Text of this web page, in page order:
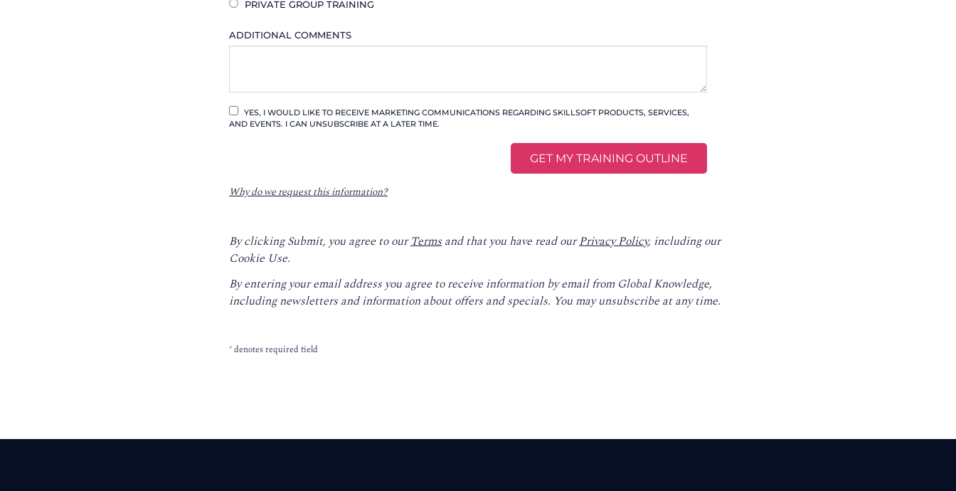
PRIVATE GROUP TRAINING
ADDITIONAL COMMENTS
YES, I WOULD LIKE TO RECEIVE MARKETING COMMUNICATIONS REGARDING SKILLSOFT PRODUCTS, SERVICES,
AND EVENTS. I CAN UNSUBSCRIBE AT A LATER TIME.
Why do we request this information?
By clicking Submit, you agree to ourTerms and that you have read ourPrivacy Policy, including our
Cookie Use.
By entering your email address you agree to receive information by email from Global Knowledge,
including newsletters and information about offers and specials. You may unsubscribe at any time.
*denotes required field